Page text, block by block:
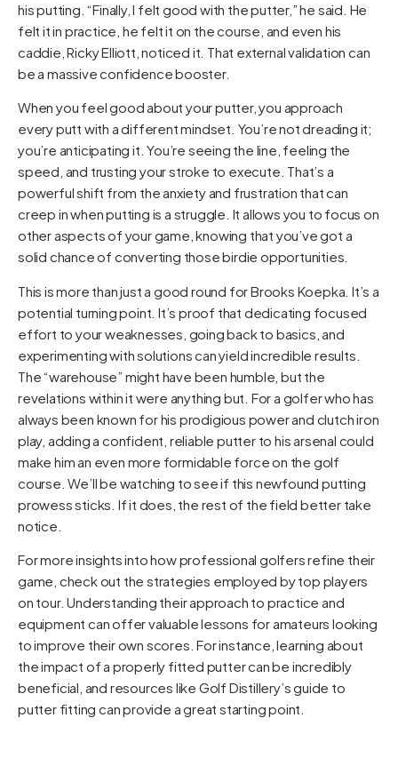
his putting. “Finally, I felt good with the putter,” he said. He
felt it in practice, he felt it on the course, and even his
caddie, Ricky Elliott, noticed it. That external validation can
be a massive confidence booster.
When you feel good about your putter, you approach
every putt with a different mindset. You’re not dreading it;
you’re anticipating it. You’re seeing the line, feeling the
speed, and trusting your stroke to execute. That’s a
powerful shift from the anxiety and frustration that can
creep in when putting is a struggle. It allows you to focus on
other aspects of your game, knowing that you’ve got a
solid chance of converting those birdie opportunities.
This is more than just a good round for Brooks Koepka. It’s a
potential turning point. It’s proof that dedicating focused
effort to your weaknesses, going back to basics, and
experimenting with solutions can yield incredible results.
The “warehouse” might have been humble, but the
revelations within it were anything but. For a golfer who has
always been known for his prodigious power and clutch iron
play, adding a confident, reliable putter to his arsenal could
make him an even more formidable force on the golf
course. We’ll be watching to see if this newfound putting
prowess sticks. If it does, the rest of the field better take
notice.
For more insights into how professional golfers refine their
game, check out the strategies employed by top players
on tour. Understanding their approach to practice and
equipment can offer valuable lessons for amateurs looking
to improve their own scores. For instance, learning about
the impact of a properly fitted putter can be incredibly
beneficial, and resources like Golf Distillery’s guide to
putter fitting can provide a great starting point.